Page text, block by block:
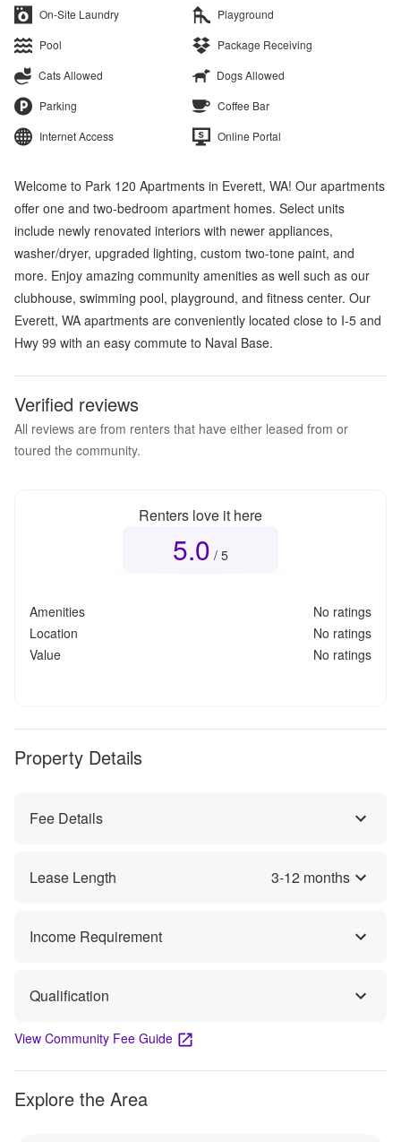
On-Site Laundry
Playground
Pool
Package Receiving
Cats Allowed
Dogs Allowed
Parking
Coffee Bar
Internet Access
Online Portal
Welcome to Park 120 Apartments in Everett, WA! Our apartments
offer one and two-bedroom apartment homes. Select units
include newly renovated interiors with newer appliances,
washer/dryer, upgraded lighting, custom two-tone paint, and
more. Enjoy amazing community amenities as well such as our
clubhouse, swimming pool, playground, and fitness center. Our
Everett, WA apartments are conveniently located close to I-5 and
Hwy 99 with an easy commute to Naval Base.
Verified reviews
All reviews are from renters that have either leased from or
toured the community.
Renters love it here
5.0 / 5
Amenities
No ratings
Location
No ratings
Value
No ratings
Property Details
Fee Details
Lease Length 3-12 months
Income Requirement
Qualification
View Community Fee Guide
Explore the Area